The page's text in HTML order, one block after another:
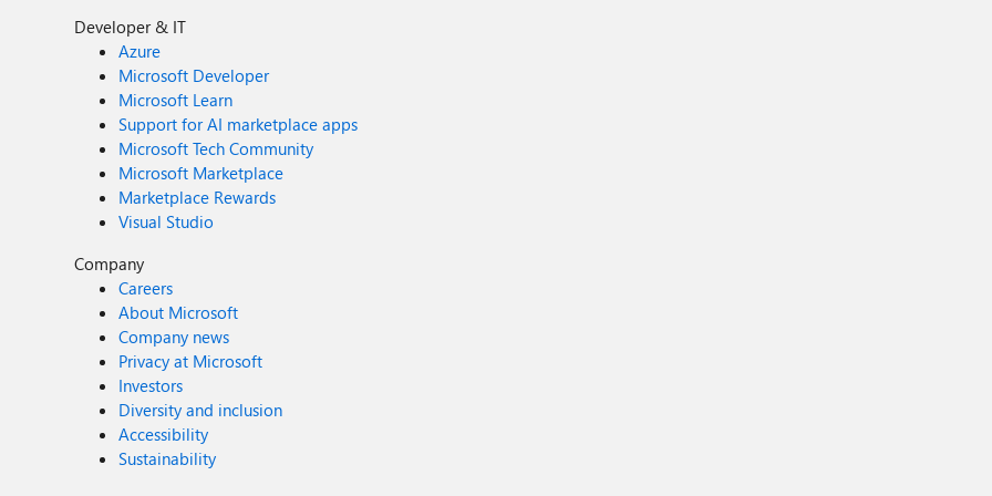
Developer & IT
Azure
Microsoft Developer
Microsoft Learn
Support for AI marketplace apps
Microsoft Tech Community
Microsoft Marketplace
Marketplace Rewards
Visual Studio
Company
Careers
About Microsoft
Company news
Privacy at Microsoft
Investors
Diversity and inclusion
Accessibility
Sustainability